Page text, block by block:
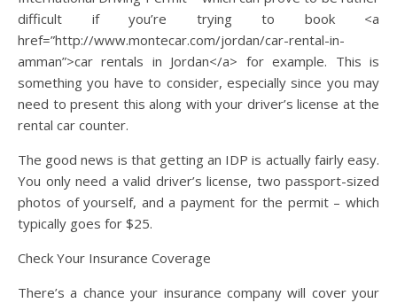
difficult if you’re trying to book <a
href=”http://www.montecar.com/jordan/car-rental-in-
amman”>car rentals in Jordan</a> for example. This is
something you have to consider, especially since you may
need to present this along with your driver’s license at the
rental car counter.
The good news is that getting an IDP is actually fairly easy.
You only need a valid driver’s license, two passport-sized
photos of yourself, and a payment for the permit – which
typically goes for $25.
Check Your Insurance Coverage
There’s a chance your insurance company will cover your